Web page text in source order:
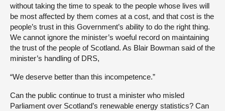
without taking the time to speak to the people whose lives will
be most affected by them comes at a cost, and that cost is the
people’s trust in this Government’s ability to do the right thing.
We cannot ignore the minister’s woeful record on maintaining
the trust of the people of Scotland. As Blair Bowman said of the
minister’s handling of DRS,
“We deserve better than this incompetence.”
Can the public continue to trust a minister who misled
Parliament over Scotland’s renewable energy statistics? Can